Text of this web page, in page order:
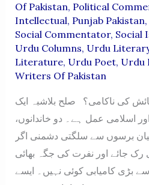
Of Pakistan, Political
Intellectual, Punjab Pakistan,
Social Commentator, Social
Urdu Columns, Urdu
Literature, Urdu Poet, Urdu
Writers Of Pakistan
کی ناکامی؟ صلح بلاشبہ ایک
اسلامی عمل ہے۔ دو خاندانوں،
برسوں سے سلگتی دشمنی اگر
رک جائے اور نفرت کی جگہ بھائی
بڑی کامیابی کوئی نہیں۔ ایسے